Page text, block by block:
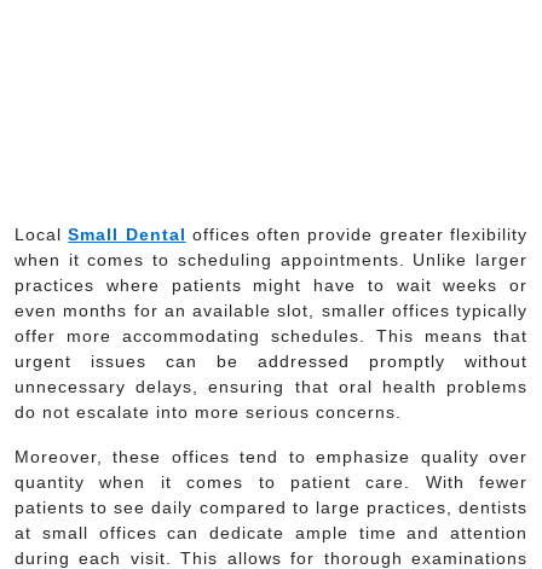
LocalSmall Dental offices often provide greater flexibility
when it comes to scheduling appointments. Unlike larger
practices where patients might have to wait weeks or
even months for an available slot, smaller offices typically
offer more accommodating schedules. This means that
urgent issues can be addressed promptly without
unnecessary delays, ensuring that oral health problems
do not escalate into more serious concerns.
Moreover, these offices tend to emphasize quality over
quantity when it comes to patient care. With fewer
patients to see daily compared to large practices, dentists
at small offices can dedicate ample time and attention
during each visit. This allows for thorough examinations